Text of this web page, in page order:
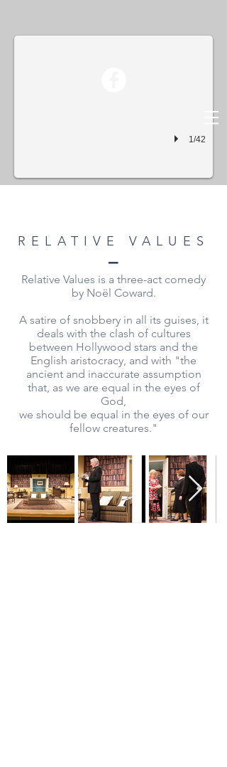
1/42
RELATIVE VALUES
–
Relative Values is a three-act comedy
by Noël Coward.
A satire of snobbery in all its guises, it
deals with the clash of cultures
between Hollywood stars and the
English aristocracy, and with "the
ancient and inaccurate assumption
that, as we are equal in the eyes of
God,
we should be equal in the eyes of our
fellow creatures."